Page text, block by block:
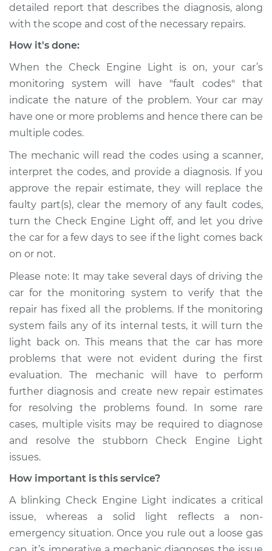
detailed report that describes the diagnosis, along
with the scope and cost of the necessary repairs.
How it's done:
When the Check Engine Light is on, your car’s
monitoring system will have "fault codes" that
indicate the nature of the problem. Your car may
have one or more problems and hence there can be
multiple codes.
The mechanic will read the codes using a scanner,
interpret the codes, and provide a diagnosis. If you
approve the repair estimate, they will replace the
faulty part(s), clear the memory of any fault codes,
turn the Check Engine Light off, and let you drive
the car for a few days to see if the light comes back
on or not.
Please note: It may take several days of driving the
car for the monitoring system to verify that the
repair has fixed all the problems. If the monitoring
system fails any of its internal tests, it will turn the
light back on. This means that the car has more
problems that were not evident during the first
evaluation. The mechanic will have to perform
further diagnosis and create new repair estimates
for resolving the problems found. In some rare
cases, multiple visits may be required to diagnose
and resolve the stubborn Check Engine Light
issues.
How important is this service?
A blinking Check Engine Light indicates a critical
issue, whereas a solid light reflects a non-
emergency situation. Once you rule out a loose gas